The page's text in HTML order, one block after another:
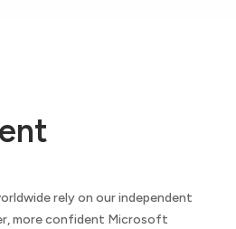
rely on our independent
more confident Microsoft